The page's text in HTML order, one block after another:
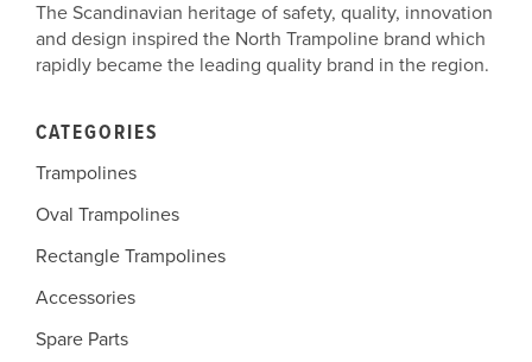
The Scandinavian heritage of safety, quality, innovation
and design inspired the North Trampoline brand which
rapidly became the leading quality brand in the region.
CATEGORIES
Trampolines
Oval Trampolines
Rectangle Trampolines
Accessories
Spare Parts